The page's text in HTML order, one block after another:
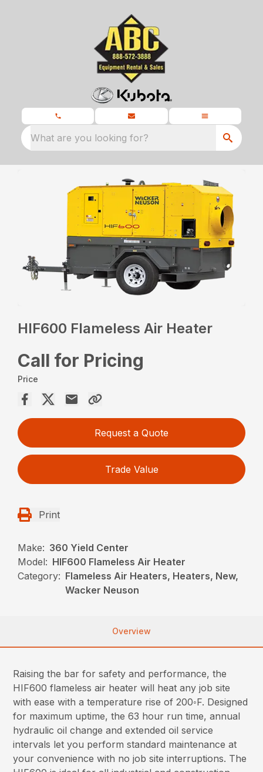
What are you looking for?
HIF600 Flameless Air Heater
Call for Pricing
Price
Request a Quote
Trade Value
Print
Make: 360 Yield Center
Model: HIF600 Flameless Air Heater
Category: Flameless Air Heaters, Heaters, New,
Wacker Neuson
Overview
Raising the bar for safety and performance, the
HIF600 flameless air heater will heat any job site
with ease with a temperature rise of 200◦F. Designed
for maximum uptime, the 63 hour run time, annual
hydraulic oil change and extended oil service
intervals let you perform standard maintenance at
your convenience with no job site interruptions. The